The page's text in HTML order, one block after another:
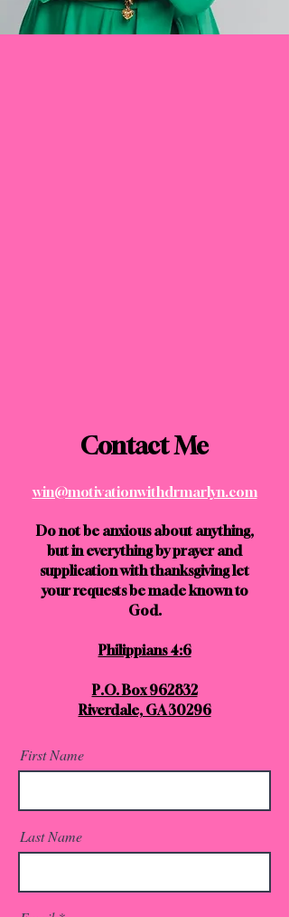
Contact Me
win@motivationwithdrmarlyn.com
Do not be anxious about anything,
but in everything by prayer and
supplication with thanksgiving let
your requests be made known to
God.
Philippians 4:6
P.O. Box 962832
Riverdale, GA 30296
First Name
Last Name